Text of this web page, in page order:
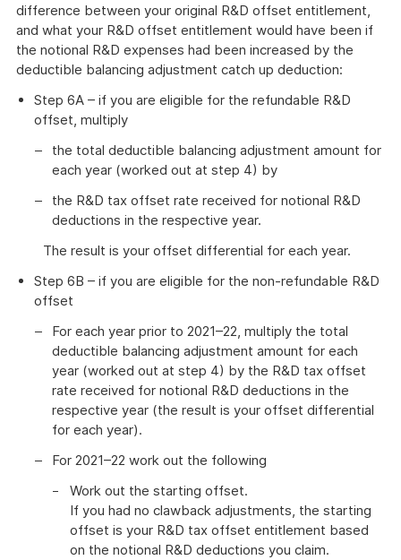
difference between your original R&D offset entitlement,
and what your R&D offset entitlement would have been if
the notional R&D expenses had been increased by the
deductible balancing adjustment catch up deduction:
Step 6A – if you are eligible for the refundable R&D
offset, multiply
the total deductible balancing adjustment amount for
each year (worked out at step 4) by
the R&D tax offset rate received for notional R&D
deductions in the respective year.
The result is your offset differential for each year.
Step 6B – if you are eligible for the non-refundable R&D
offset
For each year prior to 2021–22, multiply the total
deductible balancing adjustment amount for each
year (worked out at step 4) by the R&D tax offset
rate received for notional R&D deductions in the
respective year (the result is your offset differential
for each year).
For 2021–22 work out the following
Work out the starting offset.
If you had no clawback adjustments, the starting
offset is your R&D tax offset entitlement based
on the notional R&D deductions you claim.